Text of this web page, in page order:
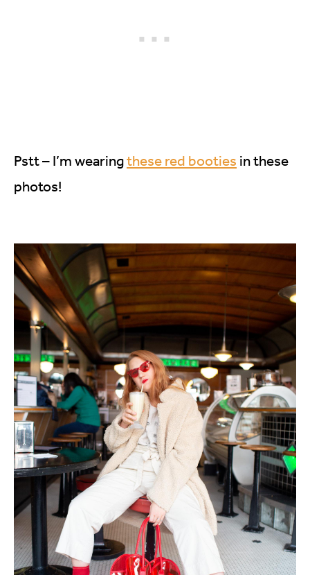
Pstt – I’m wearingthese red booties in these
photos!